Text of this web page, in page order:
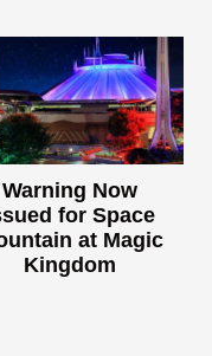
Warning Now
for Space
at Magic
Kingdom